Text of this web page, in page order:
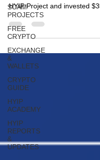
SCAM
PROJECTS
FREE
CRYPTO
EXCHANGE
&
WALLETS
CRYPTO
GUIDE
HYIP
ACADEMY
HYIP
REPORTS
&
UPDATES
HYIP Project and invested
reliability. Below, you can find
this project along with the
investment amount. 🔹
Information 🟢 Status
$5350 📂 Category on Blog
12/03/2022 📅 Add Time 18/
Deposit $25 ⚡ Payouts
Refer